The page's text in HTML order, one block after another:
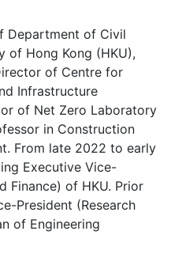
Department of Civil
of Hong Kong (HKU),
of Centre for
Infrastructure
of Net Zero Laboratory
in Construction
From late 2022 to early
Executive Vice-
Finance) of HKU. Prior
President (Research
of Engineering